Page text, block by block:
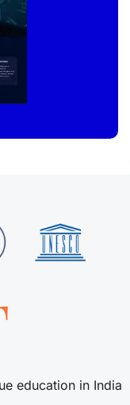
education in India